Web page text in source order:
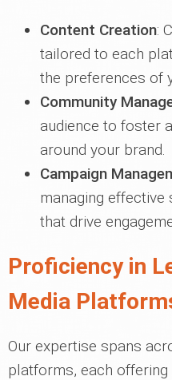
Content Creation:
tailored to each
the preferences of
Community
audience to foster
around your brand.
Campaign
managing effective
that drive
Proficiency in
Media
Our expertise spans
platforms, each